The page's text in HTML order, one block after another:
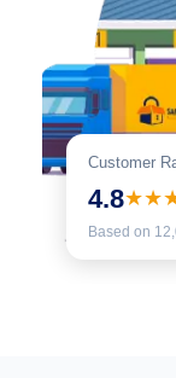
Customer
4.8
Based on